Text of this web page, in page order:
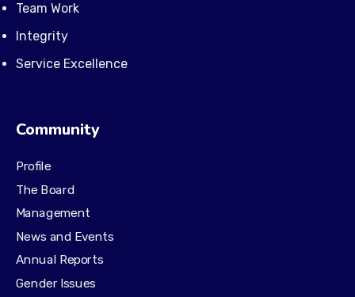
Team Work
Integrity
Service Excellence
Community
Profile
The Board
Management
News and Events
Annual Reports
Gender Issues